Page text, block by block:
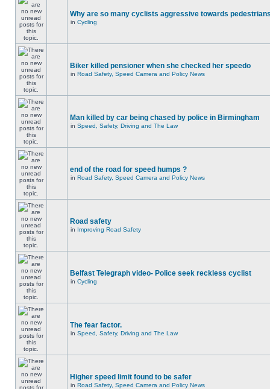
Why are so many cyclists aggressive towards
in Cycling
Biker killed pensioner when she checked her speedo
in Road Safety, Speed Camera and Policy News
Man killed by car being chased by police in Birmingham
in Speed, Safety, Driving and The Law
end of the road for speed humps ?
in Road Safety, Speed Camera and Policy News
Road safety
in Improving Road Safety
Belfast Telegraph video- Police seek reckless cyclist
in Cycling
The fear factor.
in Speed, Safety, Driving and The Law
Higher speed limit found to be safer
in Road Safety, Speed Camera and Policy News